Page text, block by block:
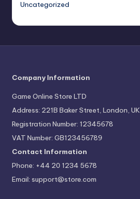
Uncategorized
Company Information
Game Online Store LTD
Address: 221B Baker Street, London, UK
Registration Number: 12345678
VAT Number: GB123456789
Contact Information
Phone: +44 20 1234 5678
Email: support@store.com